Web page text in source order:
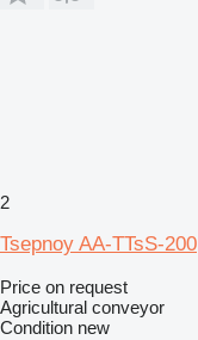
2
Tsepnoy AA-TTsS-200
Price on request
Agricultural conveyor
Condition new